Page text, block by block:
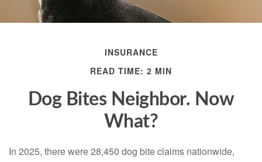
INSURANCE
READ TIME: 2 MIN
Dog Bites Neighbor. Now
What?
In 2025, there were 28,450 dog bite claims nationwide,